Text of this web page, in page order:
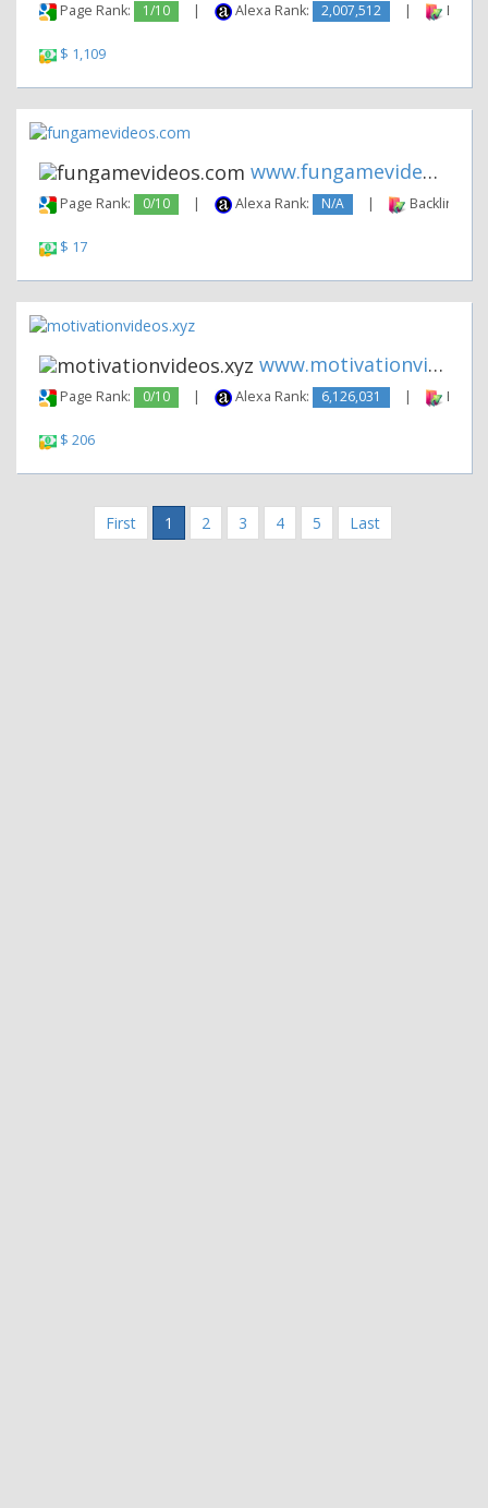
Page Rank: 1/10 | Alexa Rank: 2,007,512 |
$ 1,109
www.fungamevideos.com
Page Rank: 0/10 | Alexa Rank: N/A | Backlinks:
$ 17
www.motivationvideos.xyz
Page Rank: 0/10 | Alexa Rank: 6,126,031 |
$ 206
First 1 2 3 4 5 Last